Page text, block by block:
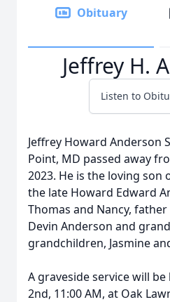
Obituary
Jeffrey H.
Listen to
Jeffrey Howard Anderson
Point, MD passed away
2023. He is the loving son
the late Howard Edward
Thomas and Nancy, father
Devin Anderson and
grandchildren, Jasmine
A graveside service will be
2nd, 11:00 AM, at Oak